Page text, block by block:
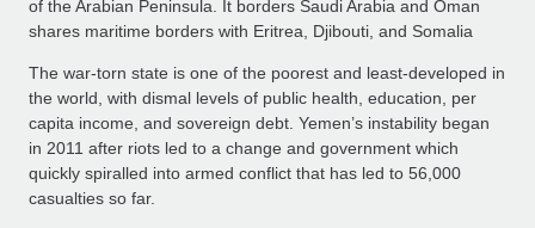
of the Arabian Peninsula. It borders Saudi Arabia and Oman
shares maritime borders with Eritrea, Djibouti, and Somalia
The war-torn state is one of the poorest and least-developed in
the world, with dismal levels of public health, education, per
capita income, and sovereign debt. Yemen’s instability began
in 2011 after riots led to a change and government which
quickly spiralled into armed conflict that has led to 56,000
casualties so far.